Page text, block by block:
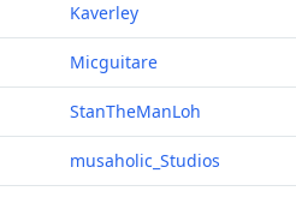
Kaverley
Micguitare
StanTheManLoh
musaholic_Studios